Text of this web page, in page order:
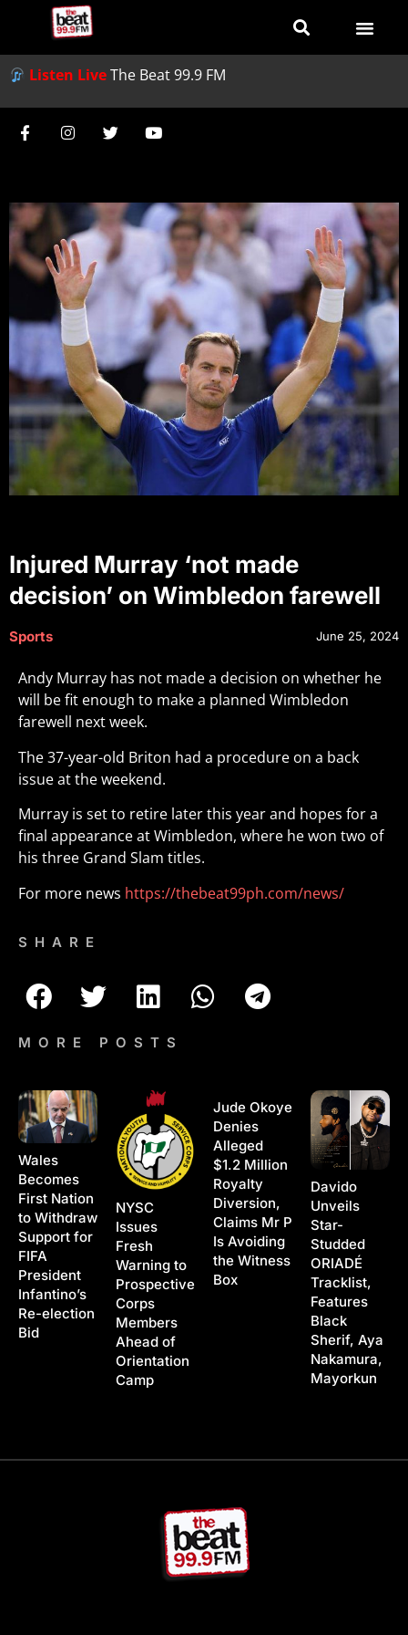
Listen LiveThe Beat 99.9 FM
Injured Murray ‘not made
decision’ on Wimbledon farewell
Sports June 25, 2024
Andy Murray has not made a decision on whether he
will be fit enough to make a planned Wimbledon
farewell next week.
The 37-year-old Briton had a procedure on a back
issue at the weekend.
Murray is set to retire later this year and hopes for a
final appearance at Wimbledon, where he won two of
his three Grand Slam titles.
For more news https://thebeat99ph.com/news/
SHARE
MORE POSTS
Wales
Becomes
First Nation
to Withdraw
Support for
FIFA
President
Infantino’s
Re-election
Bid
NYSC
Issues
Fresh
Warning to
Prospective
Corps
Members
Ahead of
Orientation
Camp
Jude Okoye
Denies
Alleged
$1.2 Million
Royalty
Diversion,
Claims Mr P
Is Avoiding
the Witness
Box
Davido
Unveils
Star-
Studded
ORIADÉ
Tracklist,
Features
Black
Sherif, Aya
Nakamura,
Mayorkun